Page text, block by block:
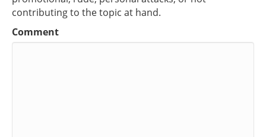
contributing to the topic at hand.
Comment